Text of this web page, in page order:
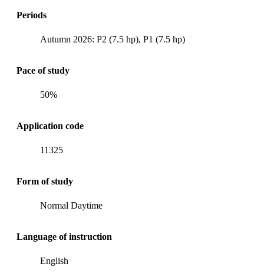
Periods
Autumn 2026: P2 (7.5 hp), P1 (7.5 hp)
Pace of study
50%
Application code
11325
Form of study
Normal Daytime
Language of instruction
English